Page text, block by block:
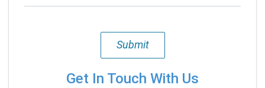
Submit
Get In Touch With Us